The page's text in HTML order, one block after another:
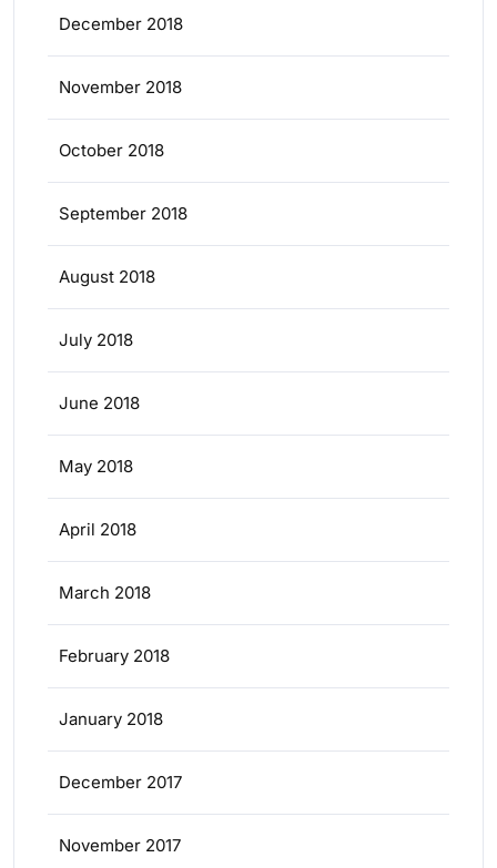
December 2018
November 2018
October 2018
September 2018
August 2018
July 2018
June 2018
May 2018
April 2018
March 2018
February 2018
January 2018
December 2017
November 2017